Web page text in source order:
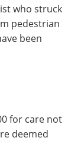
who struck
pedestrian
been
for care not
deemed